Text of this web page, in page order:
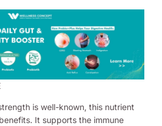
is well-known, this nutrient
It supports the immune